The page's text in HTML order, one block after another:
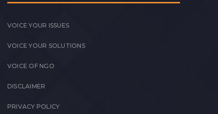
VOICE YOUR ISSUES
VOICE YOUR SOLUTIONS
VOICE OF NGO
DISCLAIMER
PRIVACY POLICY